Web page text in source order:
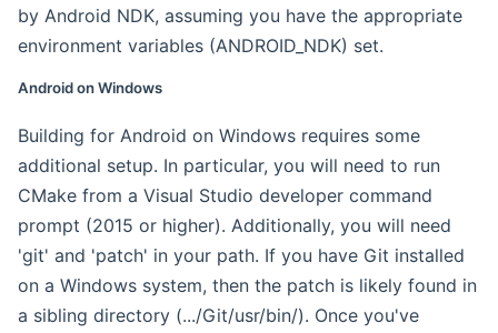
by Android NDK, assuming you have the appropriate
environment variables (ANDROID_NDK) set.
Android on Windows
Building for Android on Windows requires some
additional setup. In particular, you will need to run
CMake from a Visual Studio developer command
prompt (2015 or higher). Additionally, you will need
'git' and 'patch' in your path. If you have Git installed
on a Windows system, then the patch is likely found in
a sibling directory (.../Git/usr/bin/). Once you've